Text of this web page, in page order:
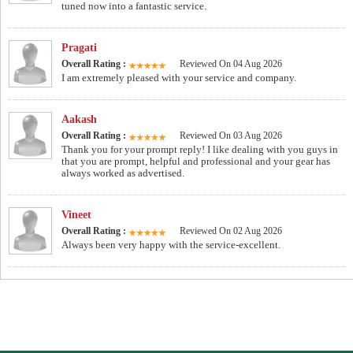
tuned now into a fantastic service.
Pragati
Overall Rating : Reviewed On 04 Aug 2026
I am extremely pleased with your service and company.
Aakash
Overall Rating : Reviewed On 03 Aug 2026
Thank you for your prompt reply! I like dealing with you guys in
that you are prompt, helpful and professional and your gear has
always worked as advertised.
Vineet
Overall Rating : Reviewed On 02 Aug 2026
Always been very happy with the service-excellent.